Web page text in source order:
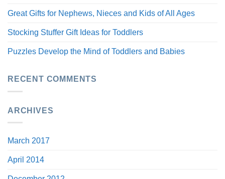
Great Gifts for Nephews, Nieces and Kids of All Ages
Stocking Stuffer Gift Ideas for Toddlers
Puzzles Develop the Mind of Toddlers and Babies
RECENT COMMENTS
ARCHIVES
March 2017
April 2014